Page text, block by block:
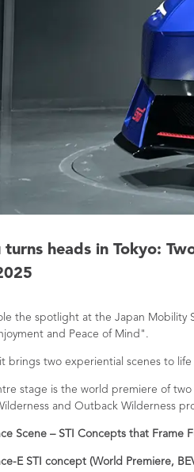
turns heads in Tokyo:
the spotlight at the Japan
and Peace of Mind".
brings two experiential scenes to
stage is the world premiere of
and Outback Wilderness
Scene – STI Concepts that Frame
E STI concept (World Premiere,